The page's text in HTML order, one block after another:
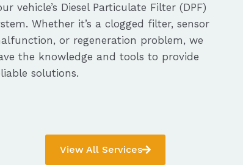
vehicle’s Diesel Particulate Filter (DPF)
Whether it’s a clogged filter, sensor
or regeneration problem, we
the knowledge and tools to provide
solutions.
View All Services